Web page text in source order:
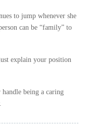
to jump whenever she
can be “family” to
explain your position
being a caring